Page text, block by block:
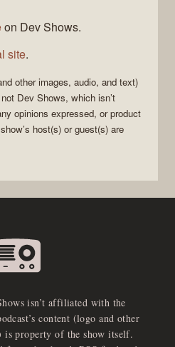
on Dev Shows.
site.
other images, audio, and text)
Dev Shows, which isn’t
opinions expressed, or product
host(s) or guest(s) are
isn’t affiliated with the
content (logo and other
is property of the show itself.